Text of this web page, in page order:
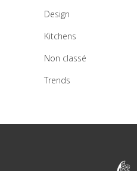
Design
Kitchens
Non classé
Trends